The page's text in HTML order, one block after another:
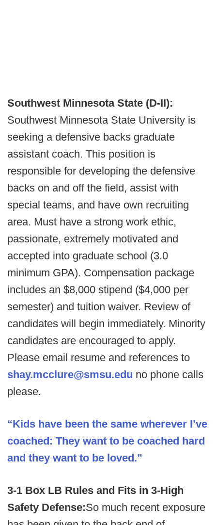
Southwest Minnesota State (D-II):
Southwest Minnesota State University is
seeking a defensive backs graduate
assistant coach. This position is
responsible for developing the defensive
backs on and off the field, assist with
special teams, and have own recruiting
area. Must have a strong work ethic,
passionate, extremely motivated and
accepted into graduate school (3.0
minimum GPA). Compensation package
includes an $8,000 stipend ($4,000 per
semester) and tuition waiver. Review of
candidates will begin immediately. Minority
candidates are encouraged to apply.
Please email resume and references to
shay.mcclure@smsu.edu no phone calls
please.
“Kids have been the same wherever I’ve
coached: They want to be coached hard
and they want to be loved.”
3-1 Box LB Rules and Fits in 3-High
Safety Defense:So much recent exposure